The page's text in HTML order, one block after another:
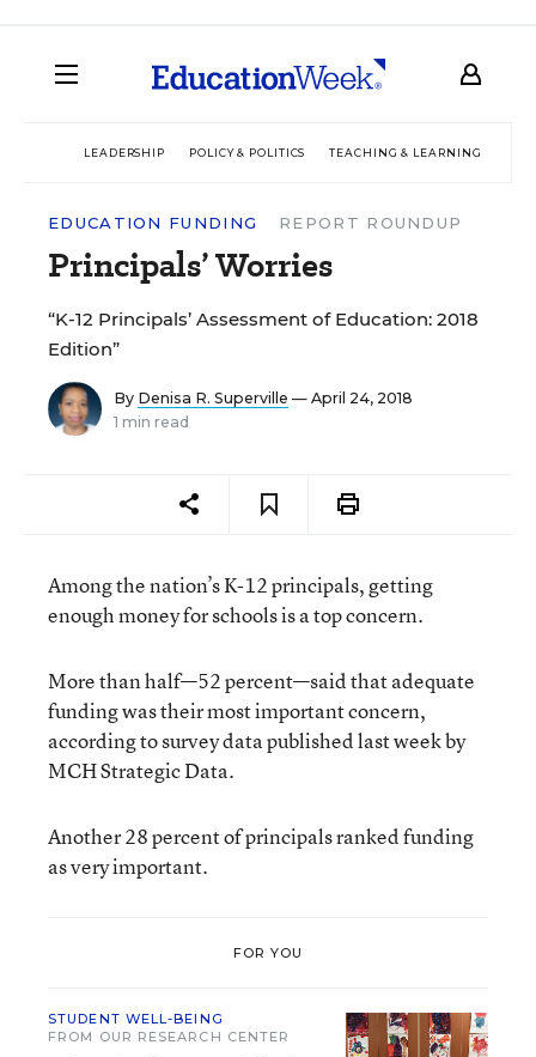
LEADERSHIP POLICY & POLITICS TEACHING & LEARNING
EDUCATION FUNDING REPORT ROUNDUP
Principals’ Worries
“K-12 Principals’ Assessment of Education: 2018
Edition”
By Denisa R. Superville — April 24, 2018
1 min read
Among the nation’s K-12 principals, getting
enough money for schools is a top concern.
More than half—52 percent—said that adequate
funding was their most important concern,
according to survey data published last week by
MCH Strategic Data.
Another 28 percent of principals ranked funding
as very important.
FOR YOU
STUDENT WELL-BEING
FROM OUR RESEARCH CENTER